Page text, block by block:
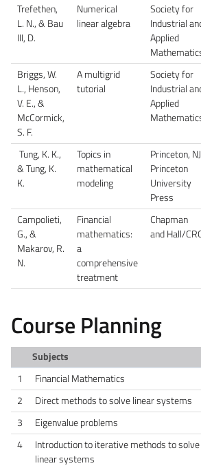
Trefethen,
L. N., & Bau
III, D.
Numerical
linear algebra
Society for
Industrial
Applied
Briggs, W.
L., Henson,
V. E., &
McCormick,
S. F.
A multigrid
tutorial
Society for
Industrial
Applied
Tung, K. K.,
& Tung, K.
K.
Topics in
mathematical
modeling
Princeton,
Princeton
University
Press
Campolieti,
G., &
Makarov, R.
N.
Financial
mathematics:
a
comprehensive
treatment
Chapman
and Hall/
Course Planning
Subjects
1
Financial Mathematics
2
Direct methods to solve linear systems
3
Eigenvalue problems
4
Introduction to iterative methods to solve
linear systems